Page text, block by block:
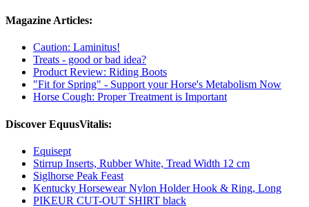
Magazine Articles:
Caution: Laminitus!
Treats - good or bad idea?
Product Review: Riding Boots
"Fit for Spring" - Support your Horse's Metabolism Now
Horse Cough: Proper Treatment is Important
Discover EquusVitalis:
Equisept
Stirrup Inserts, Rubber White, Tread Width 12 cm
Siglhorse Peak Feast
Kentucky Horsewear Nylon Holder Hook & Ring, Long
PIKEUR CUT-OUT SHIRT black